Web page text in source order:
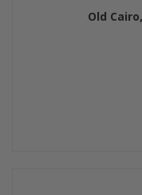
Old